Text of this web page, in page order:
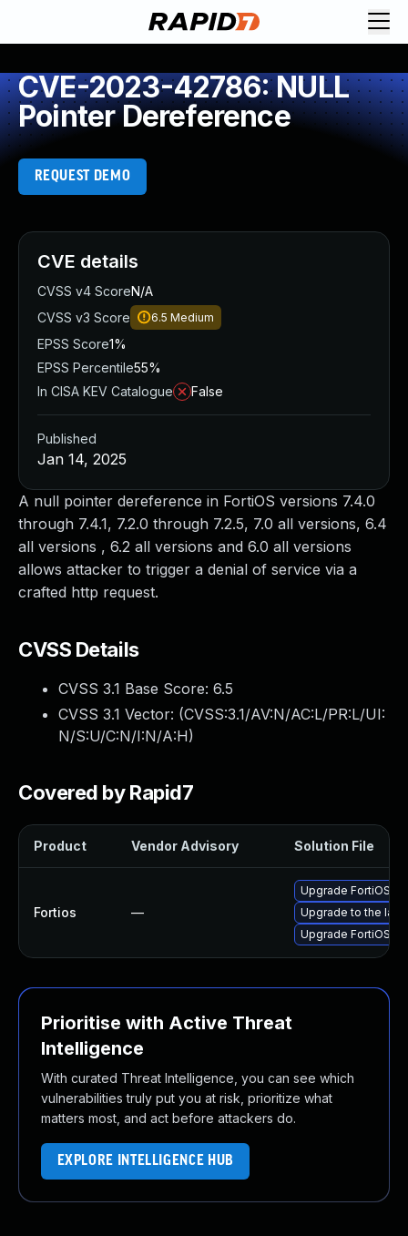
CVE-2023-42786: NULL
Pointer Dereference
REQUEST DEMO
A null pointer dereference in FortiOS versions 7.4.0
through 7.4.1, 7.2.0 through 7.2.5, 7.0 all versions, 6.4
all versions , 6.2 all versions and 6.0 all versions
allows attacker to trigger a denial of service via a
crafted http request.
CVSS Details
CVSS 3.1 Base Score: 6.5
CVSS 3.1 Vector: (CVSS:3.1/AV:N/AC:L/PR:L/UI:
N/S:U/C:N/I:N/A:H)
Covered by Rapid7
Product Vendor Advisory Solution File
Fortios —
Upgrade FortiOS to
Upgrade to the
Upgrade FortiOS to
Prioritise with Active Threat
Intelligence
With curated Threat Intelligence, you can see which
vulnerabilities truly put you at risk, prioritize what
matters most, and act before attackers do.
EXPLORE INTELLIGENCE HUB
CVE details
CVSS v4 ScoreN/A
CVSS v3 Score
6.5 Medium
EPSS Score1%
EPSS Percentile55%
In CISA KEV Catalogue
False
Published
Jan 14, 2025